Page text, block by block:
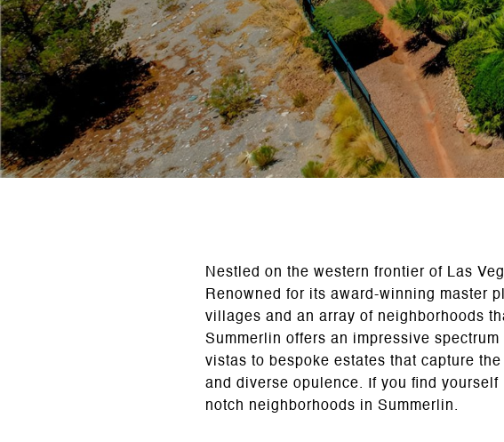
Nestled on the western frontier of Las
Renowned for its award-winning master
villages and an array of neighborhoods
Summerlin offers an impressive
vistas to bespoke estates that capture
and diverse opulence. If you find yourself
notch neighborhoods in Summerlin.